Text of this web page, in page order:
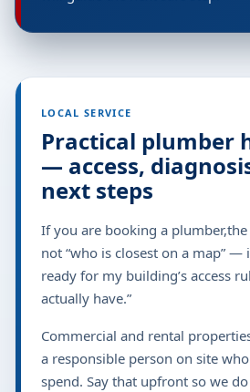
LOCAL SERVICE
Practical plumber
— access,
next steps
If you are booking a
not “who is closest on a map” —
ready for my building’s access
actually have.”
Commercial and rental
a responsible person on site
spend. Say that upfront so we